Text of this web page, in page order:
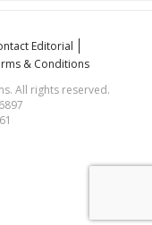
Editorial
& Conditions
All rights reserved.